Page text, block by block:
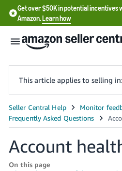
Get over $50K in potential incentives
Amazon.Learn how
English
- US
中
文
This article applies to selling in:
Account
On this page